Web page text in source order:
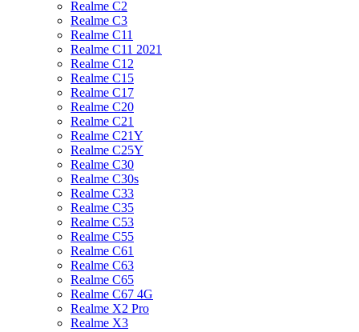
Realme C2
Realme C3
Realme C11
Realme C11 2021
Realme C12
Realme C15
Realme C17
Realme C20
Realme C21
Realme C21Y
Realme C25Y
Realme C30
Realme C30s
Realme C33
Realme C35
Realme C53
Realme C55
Realme C61
Realme C63
Realme C65
Realme C67 4G
Realme X2 Pro
Realme X3